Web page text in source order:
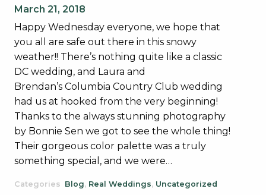
March 21, 2018
Happy Wednesday everyone, we hope that
you all are safe out there in this snowy
weather!! There’s nothing quite like a classic
DC wedding, and Laura and
Brendan’s Columbia Country Club wedding
had us at hooked from the very beginning!
Thanks to the always stunning photography
by Bonnie Sen we got to see the whole thing!
Their gorgeous color palette was a truly
something special, and we were…
Categories Blog, Real Weddings, Uncategorized